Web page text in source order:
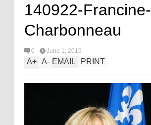
140922-Francine-
Charbonneau
0 June 1, 2015
A+ A- EMAIL PRINT